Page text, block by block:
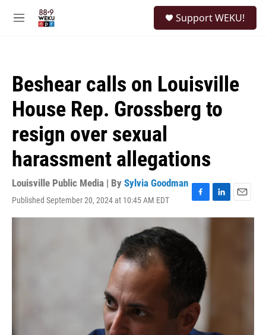
M
Support WEKU!
Beshear calls on Louisville
House Rep. Grossberg to
resign over sexual
harassment allegations
Louisville Public Media | By Sylvia Goodman
Published September 20, 2024 at 10:45 AM EDT
F
a
b
L
i
E
m